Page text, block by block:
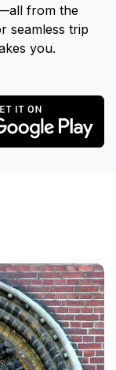
from the
seamless trip
you.